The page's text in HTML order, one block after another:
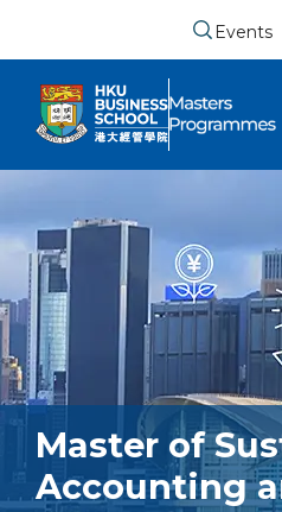
Events
sidebar menu
Master of
Accounting